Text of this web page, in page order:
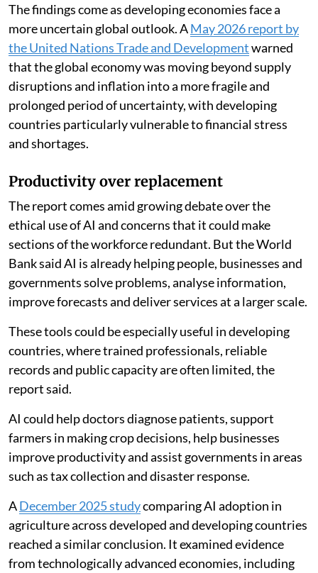
The findings come as developing economies face a
more uncertain global outlook. AMay 2026 report by
the United Nations Trade and Developmentwarned
that the global economy was moving beyond supply
disruptions and inflation into a more fragile and
prolonged period of uncertainty, with developing
countries particularly vulnerable to financial stress
and shortages.
Productivity over replacement
The report comes amid growing debate over the
ethical use of AI and concerns that it could make
sections of the workforce redundant. But the World
Bank said AI is already helping people, businesses and
governments solve problems, analyse information,
improve forecasts and deliver services at a larger scale.
These tools could be especially useful in developing
countries, where trained professionals, reliable
records and public capacity are often limited, the
report said.
AI could help doctors diagnose patients, support
farmers in making crop decisions, help businesses
improve productivity and assist governments in areas
such as tax collection and disaster response.
ADecember 2025 studycomparing AI adoption in
agriculture across developed and developing countries
reached a similar conclusion. It examined evidence
from technologically advanced economies, including